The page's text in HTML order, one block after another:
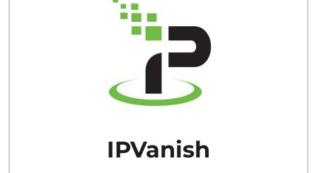
IPVanish